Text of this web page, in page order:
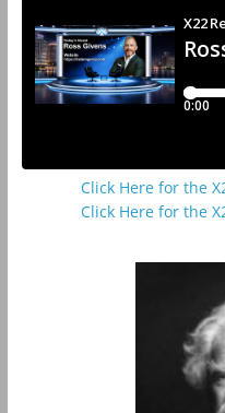
Click Here for the
Click Here for the